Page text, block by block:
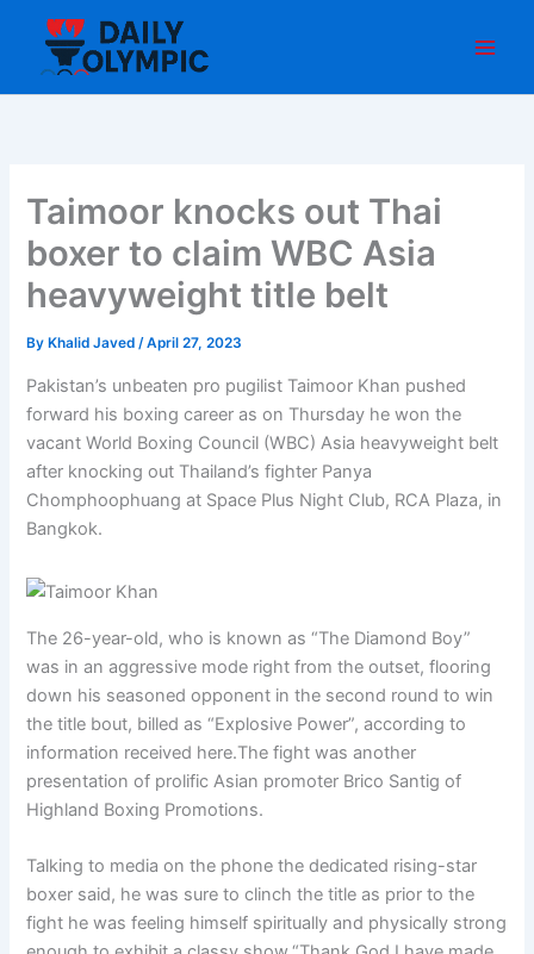
content
Taimoor knocks out Thai
boxer to claim WBC Asia
heavyweight title belt
By Khalid Javed/April 27, 2023
Pakistan’s unbeaten pro pugilist Taimoor Khan pushed
forward his boxing career as on Thursday he won the
vacant World Boxing Council (WBC) Asia heavyweight belt
after knocking out Thailand’s fighter Panya
Chomphoophuang at Space Plus Night Club, RCA Plaza, in
Bangkok.
The 26-year-old, who is known as “The Diamond Boy”
was in an aggressive mode right from the outset, flooring
down his seasoned opponent in the second round to win
the title bout, billed as “Explosive Power”, according to
information received here.The fight was another
presentation of prolific Asian promoter Brico Santig of
Highland Boxing Promotions.
Talking to media on the phone the dedicated rising-star
boxer said, he was sure to clinch the title as prior to the
fight he was feeling himself spiritually and physically strong